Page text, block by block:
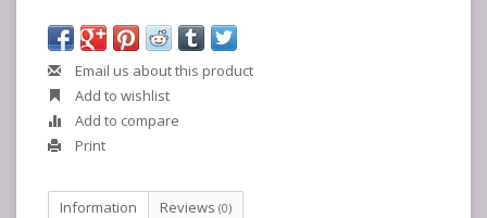
Email us about this product
Add to wishlist
Add to compare
Print
Information Reviews (0)